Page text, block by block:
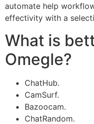
automate help
effectivity with a
What is
Omegle?
ChatHub.
CamSurf.
Bazoocam.
ChatRandom.